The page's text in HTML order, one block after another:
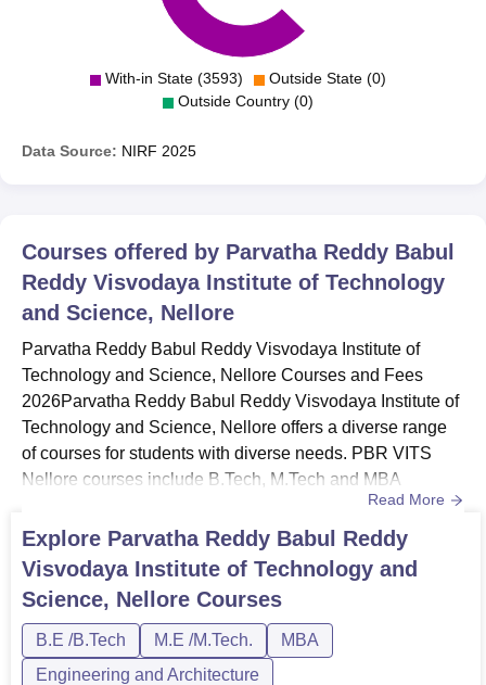
With-in State (3593)
Outside State (0)
Outside Country (0)
Data Source: NIRF 2025
Courses offered by Parvatha Reddy Babul
Reddy Visvodaya Institute of Technology
and Science, Nellore
Parvatha Reddy Babul Reddy Visvodaya Institute of
Technology and Science, Nellore Courses and Fees
2026Parvatha Reddy Babul Reddy Visvodaya Institute of
Technology and Science, Nellore offers a diverse range
of courses for students with diverse needs. PBR VITS
Nellore courses include B.Tech, M.Tech and MBA
programmes. PBR VITS Nellore UG courses include
B.E/B.Tech programmes, spanning four years, with
eligibility based on 10+2 qualifications in Mathematics,
Physics, and Chemistry, and the AP EAMCET
exam. PBR VITS Nellore PG courses encompass M....
Read More
Explore Parvatha Reddy Babul Reddy
Visvodaya Institute of Technology and
Science, Nellore Courses
B.E /B.Tech M.E /M.Tech.
MBA
Engineering and Architecture